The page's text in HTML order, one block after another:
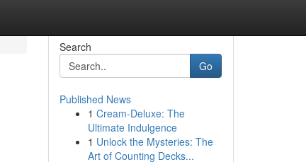
Search
Go
Published News
1 Cream-Deluxe: The
Ultimate Indulgence
1 Unlock the Mysteries: The
Art of Counting Decks...